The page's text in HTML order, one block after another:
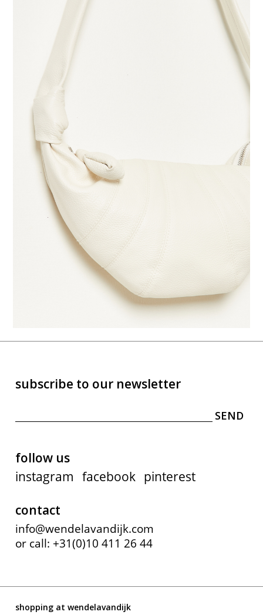
subscribe to our newsletter
follow us
instagram facebook pinterest
contact
info@wendelavandijk.com
or call: +31(0)10 411 26 44
shopping at wendelavandijk